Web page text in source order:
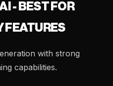
- BEST FOR
FEATURES
with strong
capabilities.